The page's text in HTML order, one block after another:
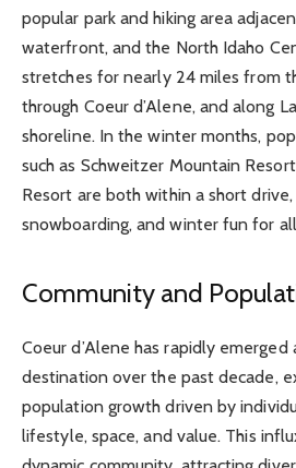
popular park and hiking area
waterfront, and the North Idaho
stretches for nearly 24 miles from
through Coeur d’Alene, and along
shoreline. In the winter months,
such as Schweitzer Mountain
Resort are both within a short
snowboarding, and winter fun for
Community and
Coeur d’Alene has rapidly
destination over the past decade,
population growth driven by
lifestyle, space, and value. This